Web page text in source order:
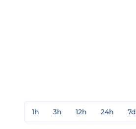
1h 3h 12h 24h 7d